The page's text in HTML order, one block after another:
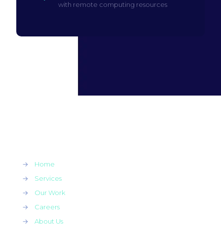
with remote computing resources
→
Home
→
Services
→
Our Work
→
Careers
→
About Us